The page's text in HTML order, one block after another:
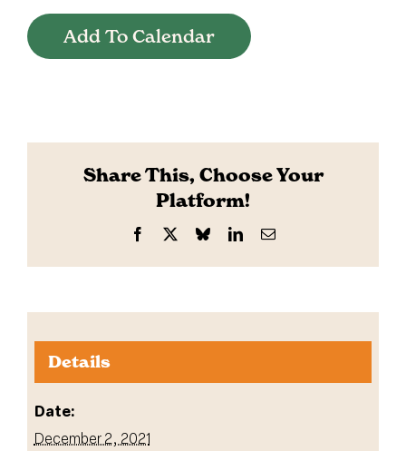
Add To Calendar
Share This, Choose Your
Platform!
Facebook BlueskyLinkedInEmail
Details
Date:
December 2, 2021